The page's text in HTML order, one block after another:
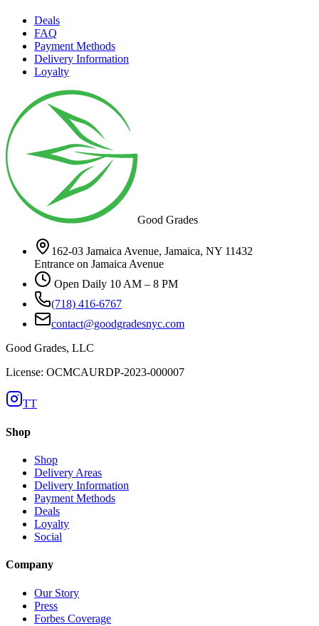
Deals
FAQ
Payment Methods
Delivery Information
Loyalty
Good Grades
162-03 Jamaica Avenue, Jamaica, NY 11432
Entrance on Jamaica Avenue
Open Daily 10 AM – 8 PM
(718) 416-6767
contact@goodgradesnyc.com
Good Grades, LLC
License: OCMCAURDP-2023-000007
TT
Shop
Shop
Delivery Areas
Delivery Information
Payment Methods
Deals
Loyalty
Social
Company
Our Story
Press
Forbes Coverage